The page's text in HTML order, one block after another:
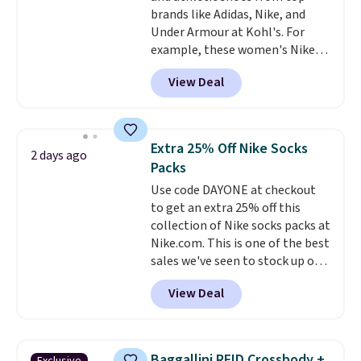
harmful amounts of UV.
Shipping is also free when you
sign out with a free Prime
account. Otherwise shipping
adds $6.
brands like Adidas, Nike, and
Under Armour at Kohl's. For
example, these women's Nike
Pacific Shoes in White drop from
$80 to $44. All other stores are
charging $60 or more for this
this women's Adidas 3-Stripes
Fleece Full-Zip Hoodie in Black
or Glow Blue, drops from $60 to
$36. Spend $50 to get free
shipping, or it adds $8.95
otherwise. Select items can be
ordered online and picked up for
free in store.
View Deal
2 days ago
Extra 25% Off Nike Socks
Packs
Use code DAYONE at checkout
to get an extra 25% off this
collection of Nike socks packs at
Nike.com. This is one of the best
sales we've seen to stock up or
grab a few pairs to gift,
especially before school starts.
The pictured pack of Nike
originally $28, drops to $20.23
View Deal